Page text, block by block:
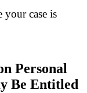
your case is
Personal
Be Entitled